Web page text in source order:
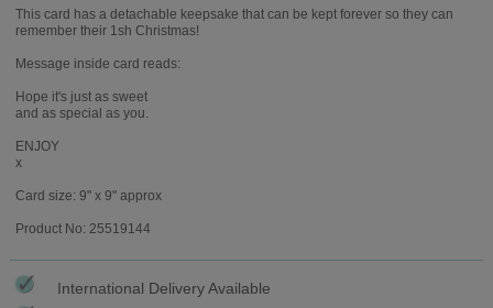
This card has a detachable keepsake that can be kept forever so they can
remember their 1sh Christmas!
Message inside card reads:
Hope it's just as sweet
and as special as you.
ENJOY
x
Card size: 9" x 9" approx
Product No: 25519144
International Delivery Available